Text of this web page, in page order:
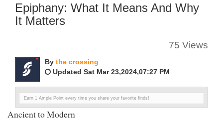
Epiphany: What It Means And Why
It Matters
75 Views
By the crossing
Updated Sat Mar 23,2024,07:27 PM
Earn 1 Ample Point every time you share your favorite finds!
Ancient to Modern